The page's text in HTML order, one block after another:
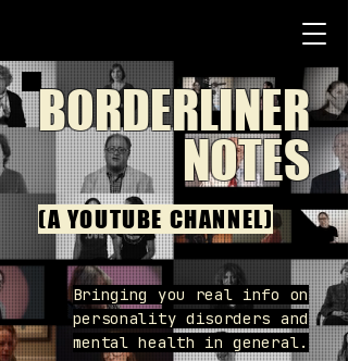
BORDERLINER
NOTES
(A YOUTUBE CHANNEL)
Bringing you real info on
personality disorders and
mental health in general.